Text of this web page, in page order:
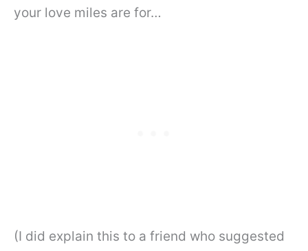
your love miles are for…
(I did explain this to a friend who suggested